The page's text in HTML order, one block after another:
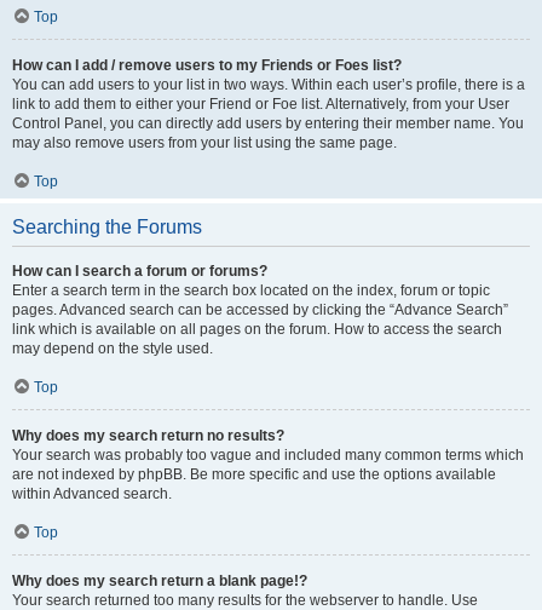
Top
How can I add / remove users to my Friends or Foes list?
You can add users to your list in two ways. Within each user’s profile, there is a
link to add them to either your Friend or Foe list. Alternatively, from your User
Control Panel, you can directly add users by entering their member name. You
may also remove users from your list using the same page.
Top
Searching the Forums
How can I search a forum or forums?
Enter a search term in the search box located on the index, forum or topic
pages. Advanced search can be accessed by clicking the “Advance Search”
link which is available on all pages on the forum. How to access the search
may depend on the style used.
Top
Why does my search return no results?
Your search was probably too vague and included many common terms which
are not indexed by phpBB. Be more specific and use the options available
within Advanced search.
Top
Why does my search return a blank page!?
Your search returned too many results for the webserver to handle. Use